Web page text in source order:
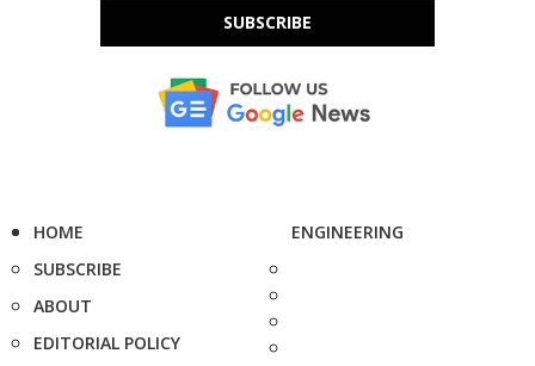
SUBSCRIBE
HOME
SUBSCRIBE
ABOUT
EDITORIAL POLICY
ENGINEERING